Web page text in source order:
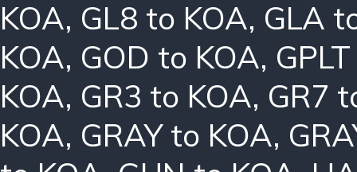
KOA, GL8 to KOA, GLA
KOA, GOD to KOA,
KOA, GR3 to KOA, GR7
KOA, GRAY to KOA,